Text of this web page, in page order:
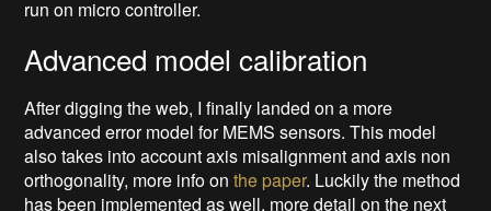
run on micro controller.
Advanced model calibration
After digging the web, I finally landed on a more
advanced error model for MEMS sensors. This model
also takes into account axis misalignment and axis non
orthogonality, more info onthe paper. Luckily the method
has been implemented as well, more detail on the next